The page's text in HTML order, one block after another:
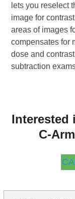
lets you reselect
image for
areas of images
compensates for
dose and
subtraction
Interested
C-